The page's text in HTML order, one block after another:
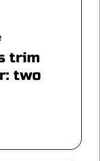
trim
two